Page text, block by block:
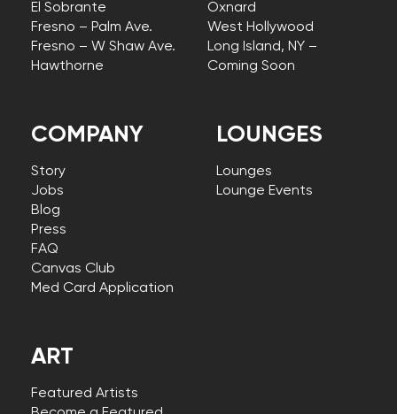
COMPANY
Story
Jobs
Blog
Press
FAQ
Canvas Club
Med Card Application
El Sobrante
Fresno – Palm Ave.
Fresno – W Shaw Ave.
Hawthorne
Oxnard
West Hollywood
Long Island, NY –
Coming Soon
LOUNGES
Lounges
Lounge Events
ART
Featured Artists